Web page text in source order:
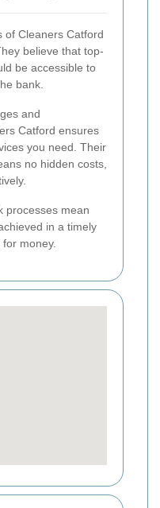
of Cleaners Catford
believe that top-
be accessible to
bank.
and
Catford ensures
you need. Their
no hidden costs,
processes mean
in a timely
money.